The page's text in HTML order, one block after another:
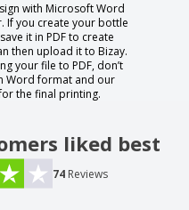
with Microsoft Word
If you create your bottle
it in PDF to create
then upload it to Bizay.
your file to PDF, don’t
Word format and our
the final printing.
liked best
74 Reviews